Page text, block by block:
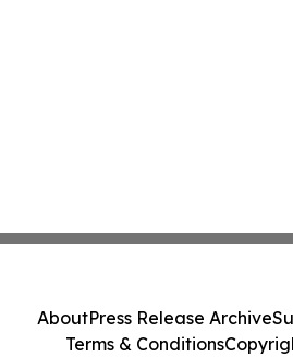
AboutPress Release Archive
Terms & Conditions